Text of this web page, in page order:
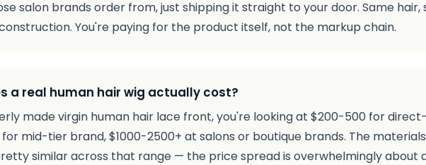
salon brands order from, just shipping it straight to your door. Same
You're paying for the product itself, not the markup chain.
a real human hair wig actually cost?
made virgin human hair lace front, you're looking at $200-500 for
mid-tier brand, $1000-2500+ at salons or boutique brands. The
similar across that range — the price spread is overwhelmingly about